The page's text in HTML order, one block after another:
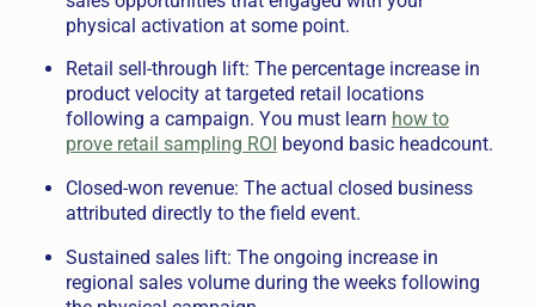
physical activation at some point.
Retail sell-through lift: The percentage increase in
product velocity at targeted retail locations
following a campaign. You must learn how to
prove retail sampling ROI beyond basic headcount.
Closed-won revenue: The actual closed business
attributed directly to the field event.
Sustained sales lift: The ongoing increase in
regional sales volume during the weeks following